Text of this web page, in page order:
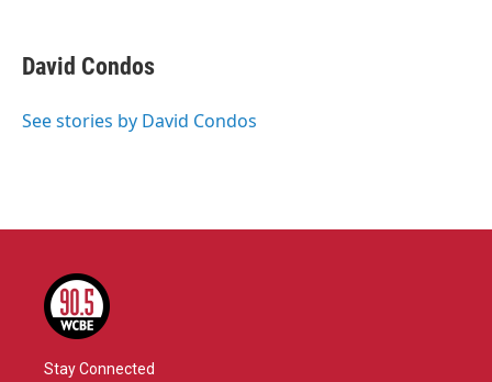
e
b
o
t
t
r
k
e
I
i
l
David Condos
See stories by David Condos
Stay Connected